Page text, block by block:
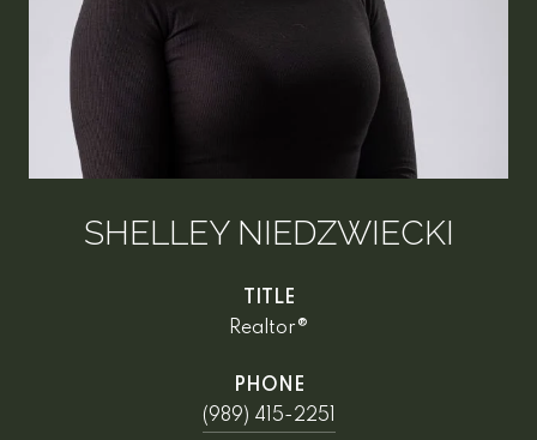
SHELLEY NIEDZWIECKI
TITLE
Realtor®
PHONE
(989) 415-2251